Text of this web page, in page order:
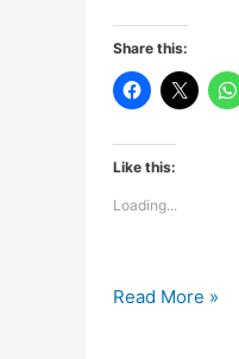
Share this:
Like this:
Loading...
You
Read More »